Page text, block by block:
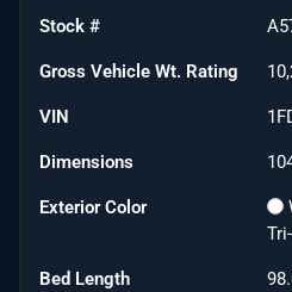
Stock #
Gross Vehicle Wt. Rating
VIN
Dimensions
Exterior Color
Bed Length